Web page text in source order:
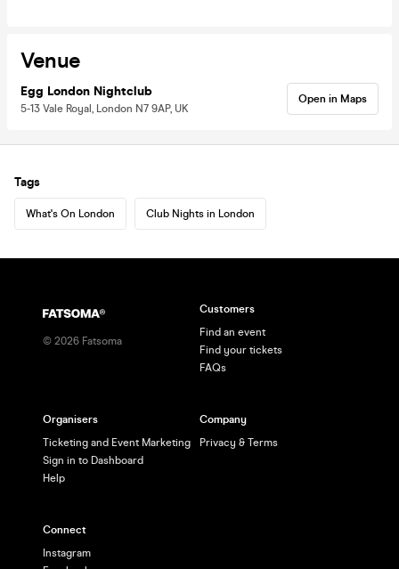
Venue
Egg London Nightclub
5-13 Vale Royal, London N7 9AP, UK
Open in Maps
Tags
What's On London Club Nights in London
© 2026 Fatsoma
Customers
Find an event
Find your tickets
FAQs
Organisers
Ticketing and Event Marketing
Sign in to Dashboard
Help
Company
Privacy & Terms
Connect
Instagram